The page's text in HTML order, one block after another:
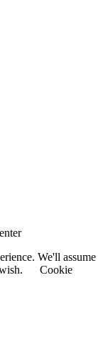
We'll assume
Cookie